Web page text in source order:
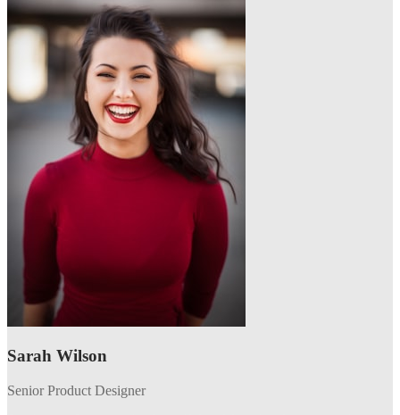
Sarah Wilson
Senior Product Designer